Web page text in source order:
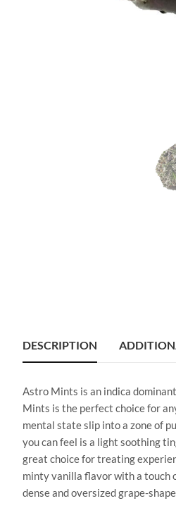
DESCRIPTION
Astro Mints is an indica
Mints is the perfect choice for
mental state slip into a zone of
you can feel is a light soothing
great choice for treating
minty vanilla flavor with a touch
dense and oversized grape-